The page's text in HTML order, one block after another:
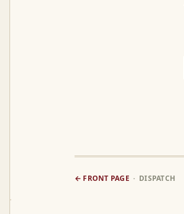
← FRONT PAGE · DISPATCH